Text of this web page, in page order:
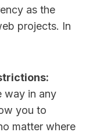
as the
projects. In
way in any
you to
matter where